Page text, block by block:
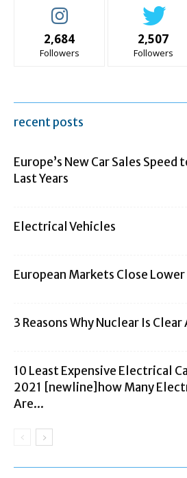
2,684
Followers
2,507
Followers
recent posts
Europe’s New Car Sales Speed
Last Years
Electrical Vehicles
European Markets Close
3 Reasons Why Nuclear Is
10 Least Expensive Electrical
2021 [newline]how Many
Are...